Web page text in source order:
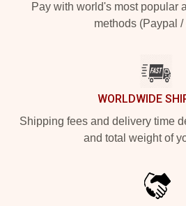
Pay with world's most popular
methods (Paypal /
WORLDWIDE
Shipping fees and delivery time
and total weight of